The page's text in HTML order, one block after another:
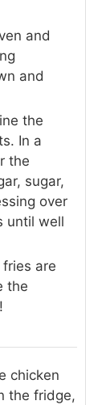
and
and
the
In a
the
sugar,
over
until well
are
the
chicken
the fridge,